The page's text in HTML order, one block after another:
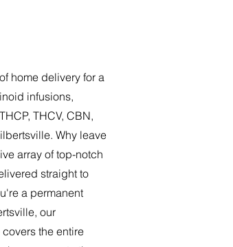
home delivery for a
infusions,
THCV, CBN,
Why leave
array of top-notch
straight to
a permanent
our
the entire